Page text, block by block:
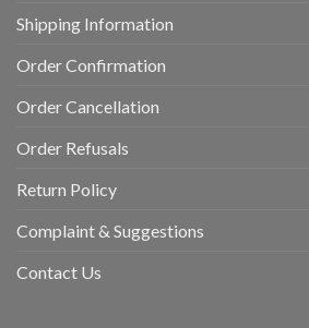
Shipping Information
Order Confirmation
Order Cancellation
Order Refusals
Return Policy
Complaint & Suggestions
Contact Us